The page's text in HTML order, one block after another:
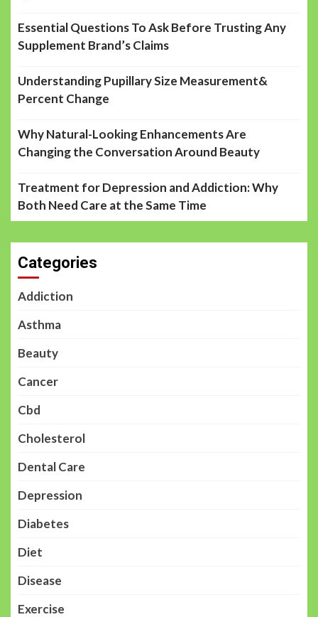
Essential Questions To Ask Before Trusting Any
Supplement Brand’s Claims
Understanding Pupillary Size Measurement&
Percent Change
Why Natural-Looking Enhancements Are
Changing the Conversation Around Beauty
Treatment for Depression and Addiction: Why
Both Need Care at the Same Time
Categories
Addiction
Asthma
Beauty
Cancer
Cbd
Cholesterol
Dental Care
Depression
Diabetes
Diet
Disease
Exercise